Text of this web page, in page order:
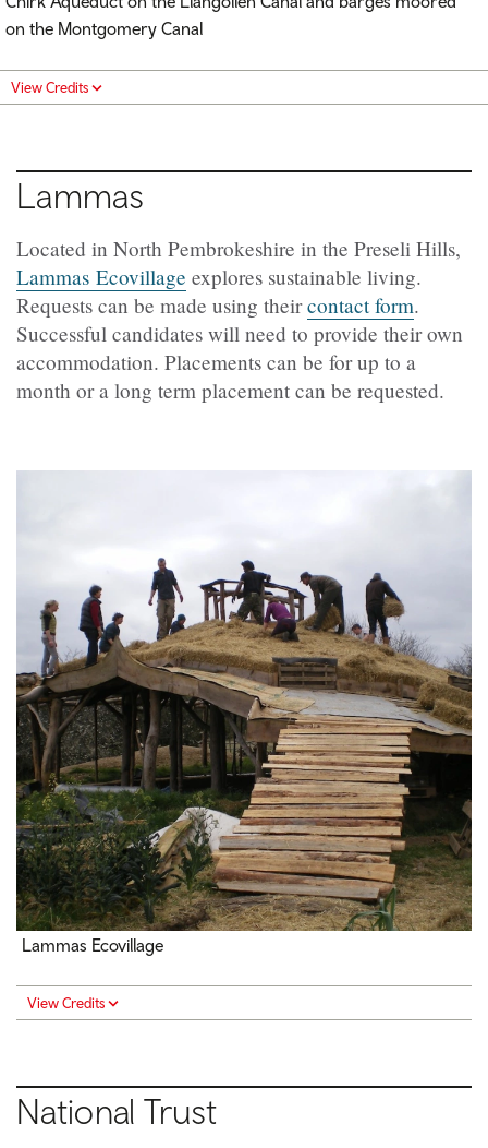
on the Montgomery Canal
View Credits
Lammas
Located in North Pembrokeshire in the Preseli Hills,
Lammas Ecovillage explores sustainable living.
Requests can be made using theircontact form.
Successful candidates will need to provide their own
accommodation. Placements can be for up to a
month or a long term placement can be requested.
Lammas Ecovillage
View Credits
National Trust